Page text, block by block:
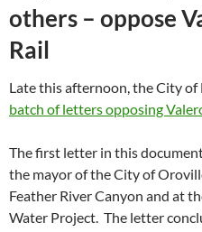
others – oppose
Rail
Late this afternoon, the City
batch of letters opposing
The first letter in this
the mayor of the City of
Feather River Canyon and at
Water Project. The letter